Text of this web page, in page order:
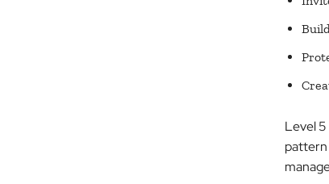
Level
pattern